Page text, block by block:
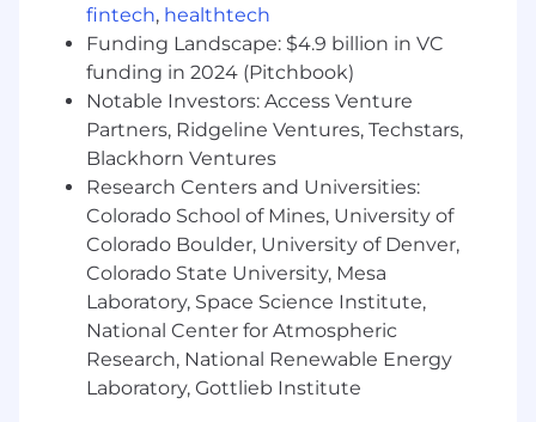
Preferred Qualifications
Proven ability to work with complex,
technical software and service offerings,
and processes involving multiple
stakeholders.
Ability to take initiative, work efficiently and
respond quickly to changes and a dynamic
environment.
A positive attitude, open mind,
entrepreneurial mindset and a desire to
collaborate and learn.
fintech, healthtech
Funding Landscape: $4.9 billion in VC
funding in 2024 (Pitchbook)
Notable Investors: Access Venture
Partners, Ridgeline Ventures, Techstars,
Blackhorn Ventures
Research Centers and Universities:
Colorado School of Mines, University of
Colorado Boulder, University of Denver,
Colorado State University, Mesa
Laboratory, Space Science Institute,
National Center for Atmospheric
Research, National Renewable Energy
Laboratory, Gottlieb Institute